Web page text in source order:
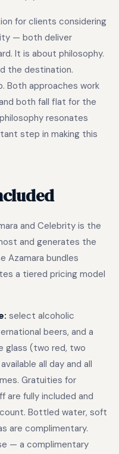
for clients considering
— both deliver
It is about philosophy.
the destination.
Both approaches work
both fall flat for the
resonates
step in making this
and Celebrity is the
and generates the
Azamara bundles
a tiered pricing model
select alcoholic
beers, and a
glass (two red, two
all day and all
Gratuities for
are fully included and
Bottled water, soft
are complimentary.
— a complimentary